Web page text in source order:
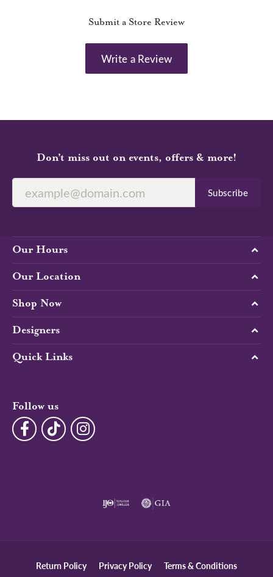
Submit a Store Review
Write a Review
Don’t miss out on events, offers & more!
Subscribe
Our Hours
Our Location
Shop Now
Designers
Quick Links
Follow us
Return Policy Privacy Policy Terms & Conditions